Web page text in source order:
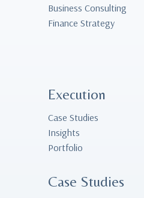
Business Consulting
Finance Strategy
Execution
Case Studies
Insights
Portfolio
Case Studies